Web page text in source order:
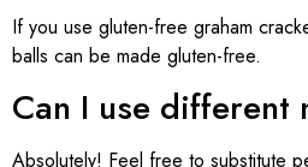
If you use gluten-free graham
balls can be made gluten-free.
Can I use different
Absolutely! Feel free to substitute